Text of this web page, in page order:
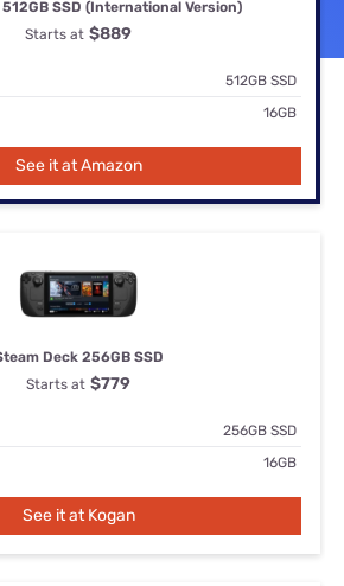
SSD (International Version)
Starts at $889
512GB SSD
16GB
See it at Amazon
Deck 256GB SSD
Starts at $779
256GB SSD
16GB
See it at Kogan